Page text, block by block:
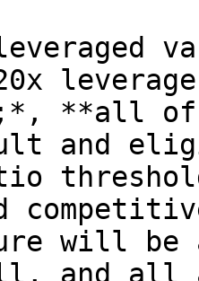
**all
and
will be
and all